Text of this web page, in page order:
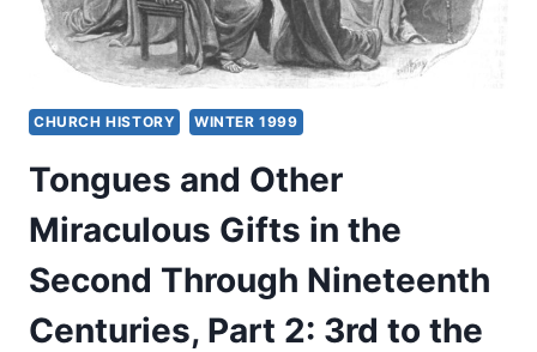
CHURCH HISTORY WINTER 1999
Tongues and Other
Miraculous Gifts in the
Second Through Nineteenth
Centuries, Part 2: 3rd to the